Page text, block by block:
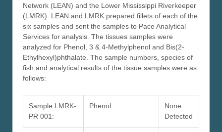
Network (LEAN) and the Lower Mississippi Riverkeeper
(LMRK). LEAN and LMRK prepared fillets of each of the
six samples and sent the samples to Pace Analytical
Services for analysis. The tissues samples were
analyzed for Phenol, 3 & 4-Methylphenol and Bis(2-
Ethylhexyl)phthalate. The sample numbers, species of
fish and analytical results of the tissue samples were as
follows:
Sample LMRK-
PR 001:
Phenol
None
Detected